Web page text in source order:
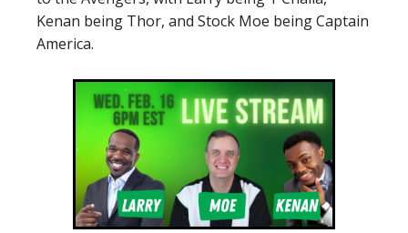
Kenan being Thor, and Stock Moe being Captain
America.